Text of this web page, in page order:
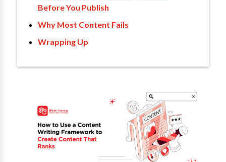
Before You Publish
Why Most Content Fails
Wrapping Up